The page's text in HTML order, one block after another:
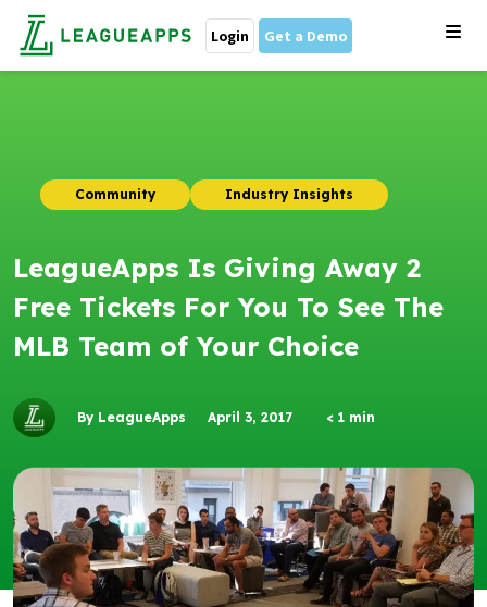
Login Get a Demo
Community Industry Insights
LeagueApps Is Giving Away 2
Free Tickets For You To See The
MLB Team of Your Choice
By LeagueApps April 3, 2017 < 1 min